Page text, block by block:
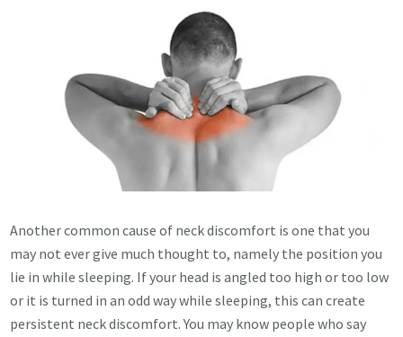
Another common cause of neck discomfort is one that you
may not ever give much thought to, namely the position you
lie in while sleeping. If your head is angled too high or too low
or it is turned in an odd way while sleeping, this can create
persistent neck discomfort. You may know people who say